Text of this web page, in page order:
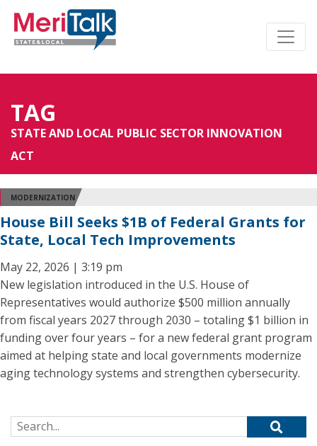
TAG
STATE AND LOCAL PUBLIC SECTOR INNOVATION
ACT
MODERNIZATION
House Bill Seeks $1B of Federal Grants for
State, Local Tech Improvements
May 22, 2026 | 3:19 pm
New legislation introduced in the U.S. House of
Representatives would authorize $500 million annually
from fiscal years 2027 through 2030 – totaling $1 billion in
funding over four years – for a new federal grant program
aimed at helping state and local governments modernize
aging technology systems and strengthen cybersecurity.
Search for: